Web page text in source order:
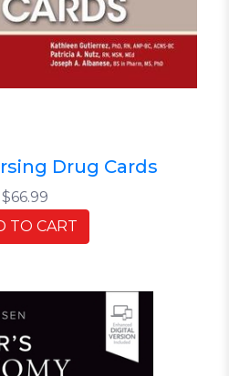
Drug Cards
$66.99
TO CART